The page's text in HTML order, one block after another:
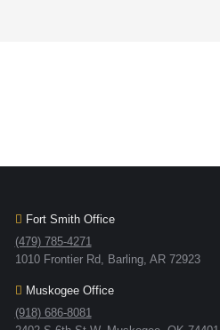
Fort Smith Office
(479) 785-4271
1010 Frontier Rd, Barling, AR 72923
Muskogee Office
(918) 686-8081